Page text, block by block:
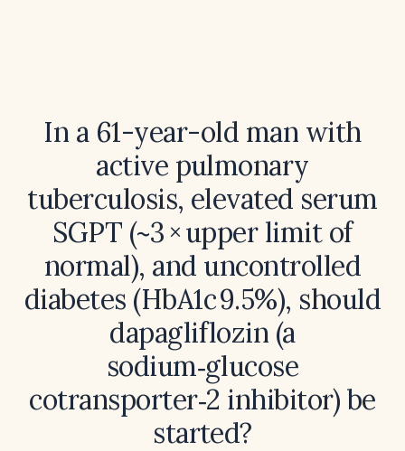
In a 61-year-old man with
active pulmonary
tuberculosis, elevated serum
SGPT (~3 × upper limit of
normal), and uncontrolled
diabetes (HbA1c 9.5%), should
dapagliflozin (a
sodium‑glucose
cotransporter‑2 inhibitor) be
started?